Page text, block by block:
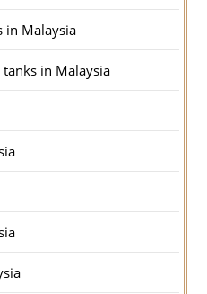
in Malaysia
in Malaysia